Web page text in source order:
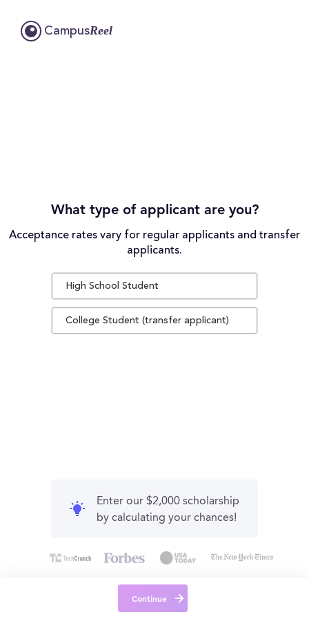
CampusReel
What type of applicant are you?
Acceptance rates vary for regular applicants and transfer
applicants.
High School Student
College Student (transfer applicant)
Enter our $2,000 scholarship
by calculating your chances!
Continue